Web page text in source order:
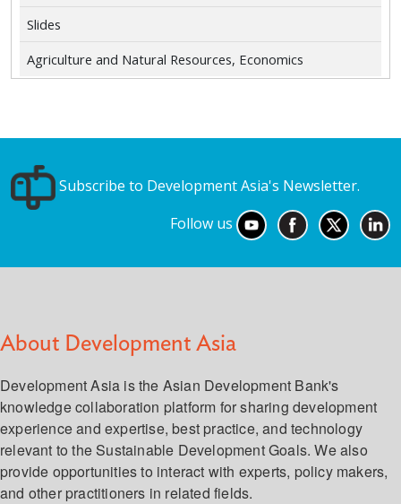
Slides
Agriculture and Natural Resources, Economics
Subscribe to Development Asia's Newsletter.
Follow us
About Development Asia
Development Asia is the Asian Development Bank's
knowledge collaboration platform for sharing development
experience and expertise, best practice, and technology
relevant to the Sustainable Development Goals. We also
provide opportunities to interact with experts, policy makers,
and other practitioners in related fields.